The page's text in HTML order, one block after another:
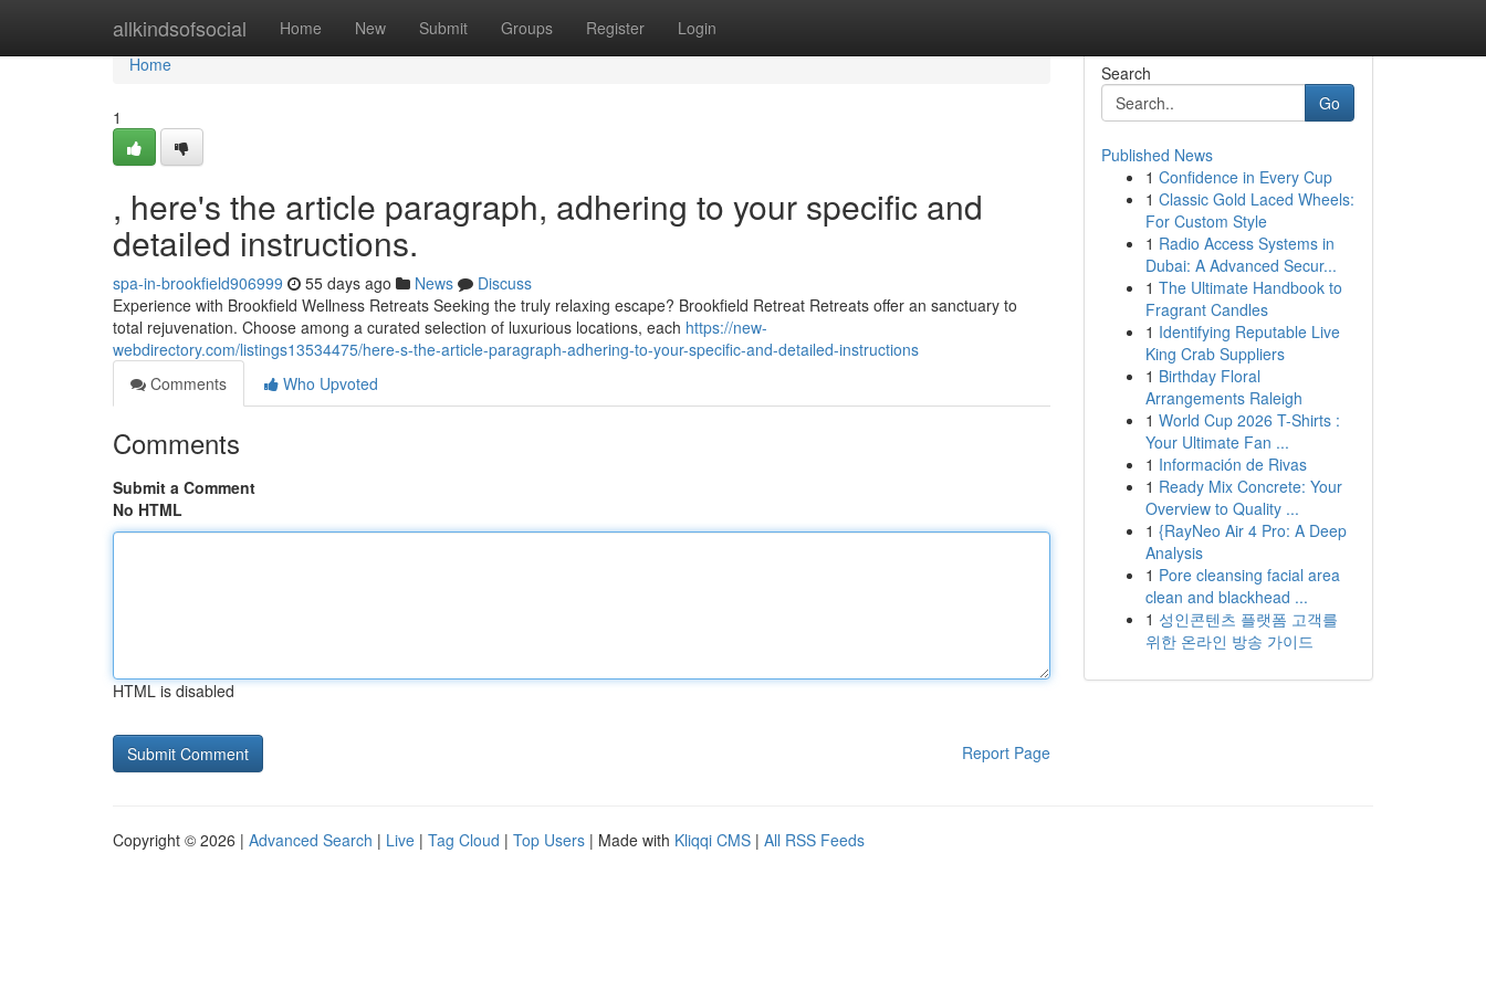
allkindsofsocial Home New Submit Groups Register Login
Home
Home
1
, here's the article paragraph, adhering to your specific and
detailed instructions.
spa-in-brookfield906999 55 days ago News
Discuss
Experience with Brookfield Wellness Retreats Seeking the truly relaxing escape? Brookfield Retreat Retreats offer an sanctuary to
total rejuvenation. Choose among a curated selection of luxurious locations, each https://new-
webdirectory.com/listings13534475/here-s-the-article-paragraph-adhering-to-your-specific-and-detailed-instructions
Comments
Who Upvoted
Comments
Submit a Comment
No HTML
HTML is disabled
Report Page
Search
Go
Published News
1 Confidence in Every Cup
1 Classic Gold Laced Wheels:
For Custom Style
1 Radio Access Systems in
Dubai: A Advanced Secur...
1 The Ultimate Handbook to
Fragrant Candles
1 Identifying Reputable Live
King Crab Suppliers
1 Birthday Floral
Arrangements Raleigh
1 World Cup 2026 T-Shirts :
Your Ultimate Fan ...
1 Información de Rivas
1 Ready Mix Concrete: Your
Overview to Quality ...
1 {RayNeo Air 4 Pro: A Deep
Analysis
1 Pore cleansing facial area
clean and blackhead ...
1 성인콘텐츠 플랫폼 고객를
위한 온라인 방송 가이드
Copyright © 2026 | Advanced Search | Live | Tag Cloud | Top Users | Made with Kliqqi CMS | All RSS Feeds